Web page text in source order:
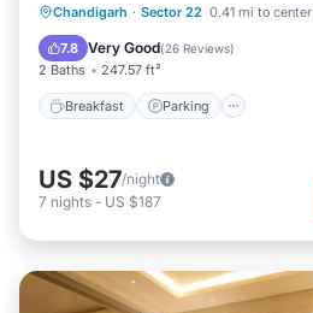
Chandigarh · Sector 22 0.41 mi to center
7.8 Very Good(26 Reviews)
2 Baths 247.57 ft²
Breakfast Parking
Breakfast Parking
Internet
US $27/night
7 nights - US $187